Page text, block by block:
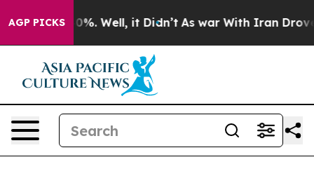
AGP PICKS40%. Well, it Didn’t As war With Iran Drove